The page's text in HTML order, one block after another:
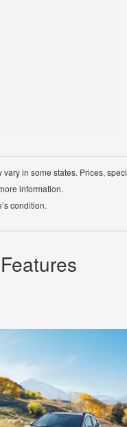
in some states. Prices,
information.
condition.